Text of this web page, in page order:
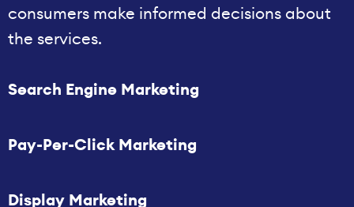
consumers make informed decisions about
the services.
Search Engine Marketing
Pay-Per-Click Marketing
Display Marketing